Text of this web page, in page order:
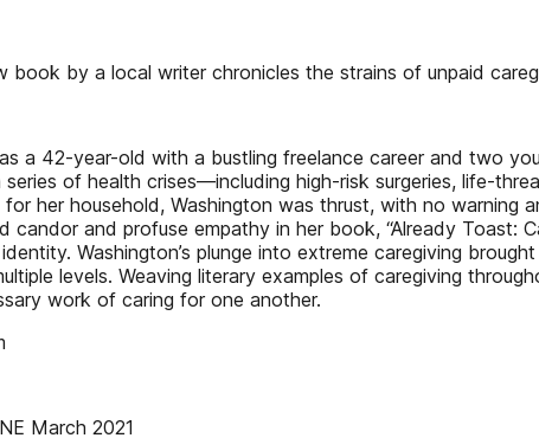
book by a local writer chronicles the strains of unpaid
a 42-year-old with a bustling freelance career and two
of health crises—including high-risk surgeries, life-
her household, Washington was thrust, with no
candor and profuse empathy in her book, “Already Toast:
Washington’s plunge into extreme caregiving
levels. Weaving literary examples of caregiving
work of caring for one another.
March 2021